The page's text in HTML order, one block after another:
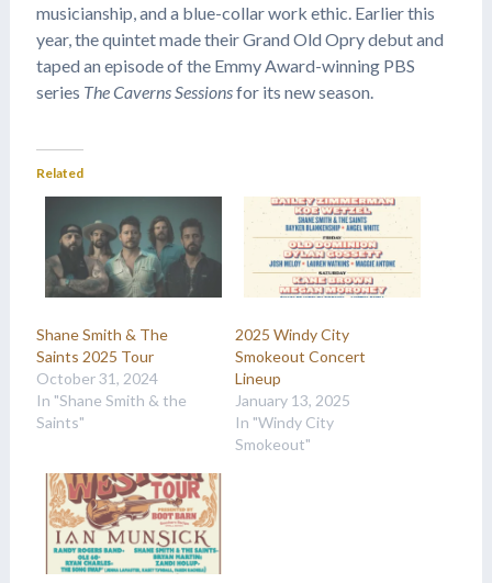
musicianship, and a blue-collar work ethic. Earlier this
year, the quintet made their Grand Old Opry debut and
taped an episode of the Emmy Award-winning PBS
series The Caverns Sessionsfor its new season.
Related
Shane Smith & The
Saints 2025 Tour
October 31, 2024
In "Shane Smith & the
Saints"
2025 Windy City
Smokeout Concert
Lineup
January 13, 2025
In "Windy City
Smokeout"